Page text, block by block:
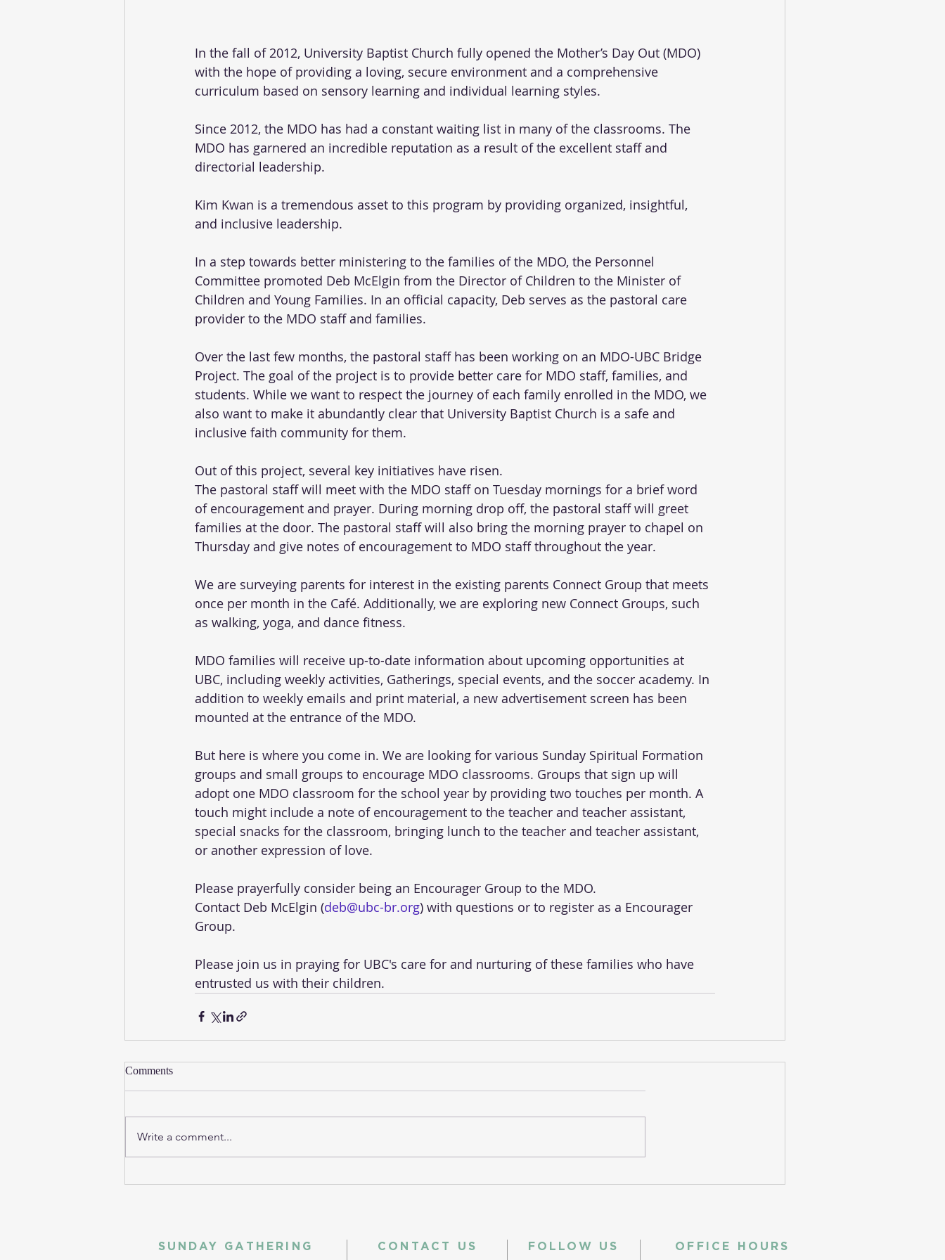
In the fall of 2012, University Baptist Church fully opened the Mother’s Day Out (MDO)
with the hope of providing a loving, secure environment and a comprehensive
curriculum based on sensory learning and individual learning styles.
Since 2012, the MDO has had a constant waiting list in many of the classrooms. The
MDO has garnered an incredible reputation as a result of the excellent staff and
directorial leadership.
Kim Kwan is a tremendous asset to this program by providing organized, insightful,
and inclusive leadership.
In a step towards better ministering to the families of the MDO, the Personnel
Committee promoted Deb McElgin from the Director of Children to the Minister of
Children and Young Families. In an official capacity, Deb serves as the pastoral care
provider to the MDO staff and families.
Over the last few months, the pastoral staff has been working on an MDO-UBC Bridge
Project. The goal of the project is to provide better care for MDO staff, families, and
students. While we want to respect the journey of each family enrolled in the MDO, we
also want to make it abundantly clear that University Baptist Church is a safe and
inclusive faith community for them.
Out of this project, several key initiatives have risen.
The pastoral staff will meet with the MDO staff on Tuesday mornings for a brief word
of encouragement and prayer. During morning drop off, the pastoral staff will greet
families at the door. The pastoral staff will also bring the morning prayer to chapel on
Thursday and give notes of encouragement to MDO staff throughout the year.
We are surveying parents for interest in the existing parents Connect Group that meets
once per month in the Café. Additionally, we are exploring new Connect Groups, such
as walking, yoga, and dance fitness.
MDO families will receive up-to-date information about upcoming opportunities at
UBC, including weekly activities, Gatherings, special events, and the soccer academy. In
addition to weekly emails and print material, a new advertisement screen has been
mounted at the entrance of the MDO.
But here is where you come in. We are looking for various Sunday Spiritual Formation
groups and small groups to encourage MDO classrooms. Groups that sign up will
adopt one MDO classroom for the school year by providing two touches per month. A
touch might include a note of encouragement to the teacher and teacher assistant,
special snacks for the classroom, bringing lunch to the teacher and teacher assistant,
or another expression of love.
Please prayerfully consider being an Encourager Group to the MDO.
Contact Deb McElgin (deb@ubc-br.org) with questions or to register as a Encourager
Group.
Please join us in praying for UBC's care for and nurturing of these families who have
entrusted us with their children.
Comments
Write a comment...
SUNDAY GATHERING CONTACT US FOLLOW US OFFICE HOURS